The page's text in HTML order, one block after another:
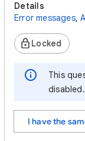
Details
Error messages,
Locked
This
disabled.
I have the